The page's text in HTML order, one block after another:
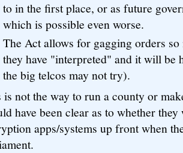
to in the first place, or as future
which is possible even worse.
The Act allows for gagging orders
they have "interpreted" and it will be
the big telcos may not try).
is not the way to run a county or
have been clear as to whether
apps/systems up front when